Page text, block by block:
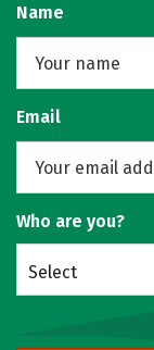
Name
Email
Who are you?
Select